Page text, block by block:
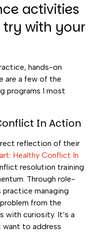
activities
with your
hands-on
are a few of the
programs I most
In Action
reflection of their
Healthy Conflict In
resolution training
Through role-
practice managing
from the
with curiosity. It’s a
want to address